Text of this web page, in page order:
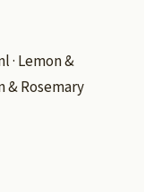
· Lemon &
& Rosemary